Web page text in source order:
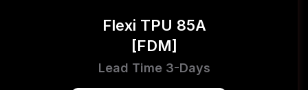
Flexi TPU 85A
[FDM]
Lead Time 3-Days